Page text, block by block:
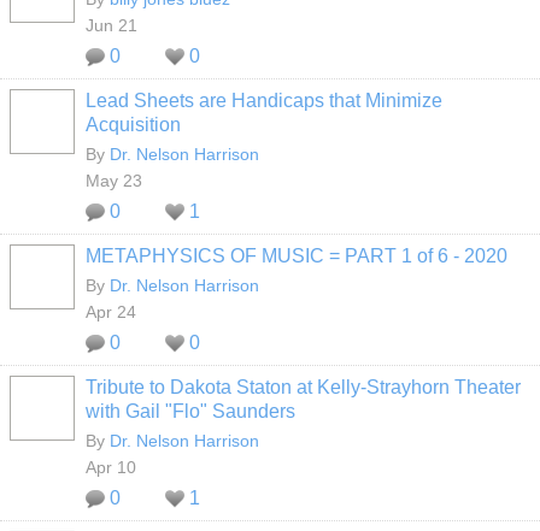
Jun 21
0 0
Lead Sheets are Handicaps that Minimize
Acquisition
By Dr. Nelson Harrison
May 23
0 1
METAPHYSICS OF MUSIC = PART 1 of 6 - 2020
By Dr. Nelson Harrison
Apr 24
0 0
Tribute to Dakota Staton at Kelly-Strayhorn Theater
with Gail "Flo" Saunders
By Dr. Nelson Harrison
Apr 10
0 1